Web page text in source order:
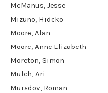
McManus, Jesse
Mizuno, Hideko
Moore, Alan
Moore, Anne Elizabeth
Moreton, Simon
Mulch, Ari
Muradov, Roman